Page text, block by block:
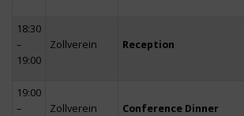
18:30
–
19:00
Zollverein Reception
19:00
–
Zollverein Conference Dinner